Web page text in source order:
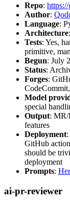
Repo:
Author:
Language:
Architecture
Tests: Yes,
primitive,
Begun: July
Status:
Forges:
Model
special
Output: MR/
features
Deployment
GitHub
should be
deployment
Prompts:
ai-pr-reviewer